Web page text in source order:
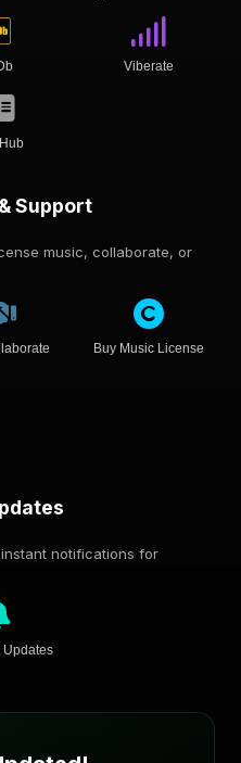
Viberate
Support
music, collaborate, or
Buy Music License
notifications for
Updates